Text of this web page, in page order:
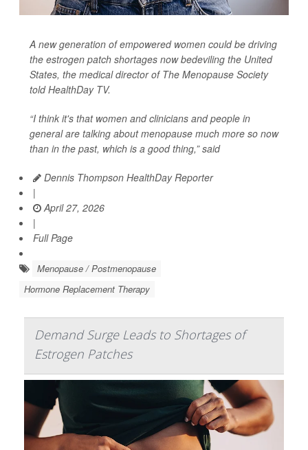
A new generation of empowered women could be driving
the estrogen patch shortages now bedeviling the United
States, the medical director of The Menopause Society
toldHealthDay TV.
“I think it's that women and clinicians and people in
general are talking about menopause much more so now
than in the past, which is a good thing,” said
Dennis Thompson HealthDay Reporter
|
April 27, 2026
|
Full Page
Menopause / Postmenopause
Hormone Replacement Therapy
Demand Surge Leads to Shortages of
Estrogen Patches